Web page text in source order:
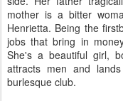
mother is a bitter
Henrietta. Being the
jobs that bring in
She's a beautiful girl,
attracts men and
burlesque club.